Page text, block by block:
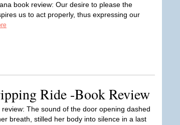
book review: Our desire to please the
us to act properly, thus expressing our
Ride -Book Review
The sound of the door opening dashed
breath, stilled her body into silence in a last